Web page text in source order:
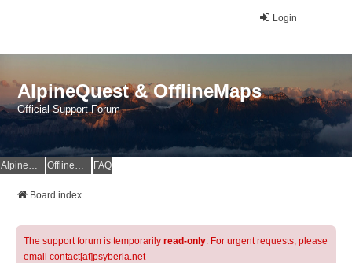
Login
AlpineQuest & OfflineMaps
Official Support Forum
AlpineQuest Website OfflineMaps Website FAQ
Board index
The support forum is temporarily read-only. For urgent requests, please
email contact[at]psyberia.net